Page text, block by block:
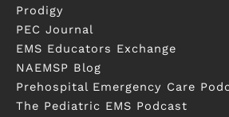
Prodigy
PEC Journal
EMS Educators Exchange
NAEMSP Blog
Prehospital Emergency Care
The Pediatric EMS Podcast